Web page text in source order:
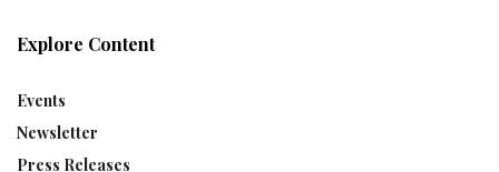
Explore Content
Events
Newsletter
Press Releases